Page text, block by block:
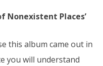
Nonexistent Places’
this album came out in
you will understand